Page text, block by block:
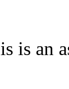
is an